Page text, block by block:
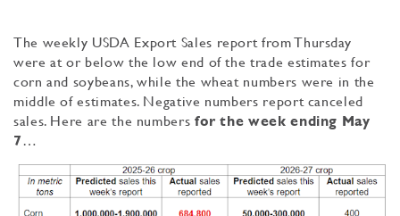
The weekly USDA Export Sales report from Thursday
were at or below the low end of the trade estimates for
corn and soybeans, while the wheat numbers were in the
middle of estimates. Negative numbers report canceled
sales. Here are the numbers for the week ending May
7…